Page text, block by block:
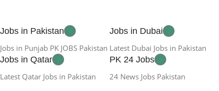
Jobs in Pakistan
Jobs in Punjab PK JOBS Pakistan
Jobs in Dubai
Latest Dubai Jobs in Pakistan
Jobs in Qatar
Latest Qatar Jobs in Pakistan
PK 24 Jobs
24 News Jobs Pakistan